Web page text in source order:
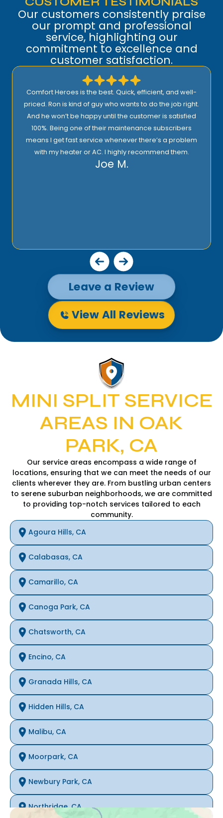
Our customers consistently praise
our prompt and professional
service, highlighting our
commitment to excellence and
customer satisfaction.
Comfort Heroes is the best. Quick, efficient, and well-
priced. Ron is kind of guy who wants to do the job right.
And he won’t be happy until the customer is satisfied
100%. Being one of their maintenance subscribers
means I get fast service whenever there’s a problem
with my heater or AC. I highly recommend them.
Joe M.
Leave a Review
View All Reviews
MINI SPLIT SERVICE
AREAS IN OAK
PARK, CA
Our service areas encompass a wide range of
locations, ensuring that we can meet the needs of our
clients wherever they are. From bustling urban centers
to serene suburban neighborhoods, we are committed
to providing top-notch services tailored to each
community.
Agoura Hills, CA
Calabasas, CA
Camarillo, CA
Canoga Park, CA
Chatsworth, CA
Encino, CA
Granada Hills, CA
Hidden Hills, CA
Malibu, CA
Moorpark, CA
Newbury Park, CA
Northridge, CA